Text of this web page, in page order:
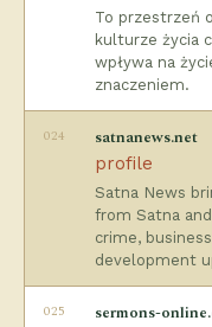
To przestrzeń
kulturze życia
wpływa na
znaczeniem.
024 satnanews.net
profile
Satna News
from Satna
crime,
development
025 sermons-